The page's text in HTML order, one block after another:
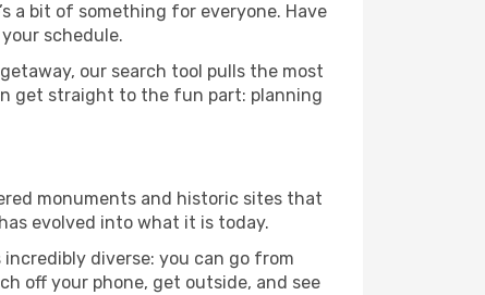
a bit of something for everyone. Have
schedule.
our search tool pulls the most
get straight to the fun part: planning
monuments and historic sites that
evolved into what it is today.
diverse: you can go from
off your phone, get outside, and see